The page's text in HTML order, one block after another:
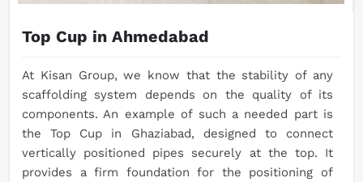
Top Cup in Ahmedabad
At Kisan Group, we know that the stability of any
scaffolding system depends on the quality of its
components. An example of such a needed part is
the Top Cup in Ghaziabad, designed to connect
vertically positioned pipes securely at the top. It
provides a firm foundation for the positioning of